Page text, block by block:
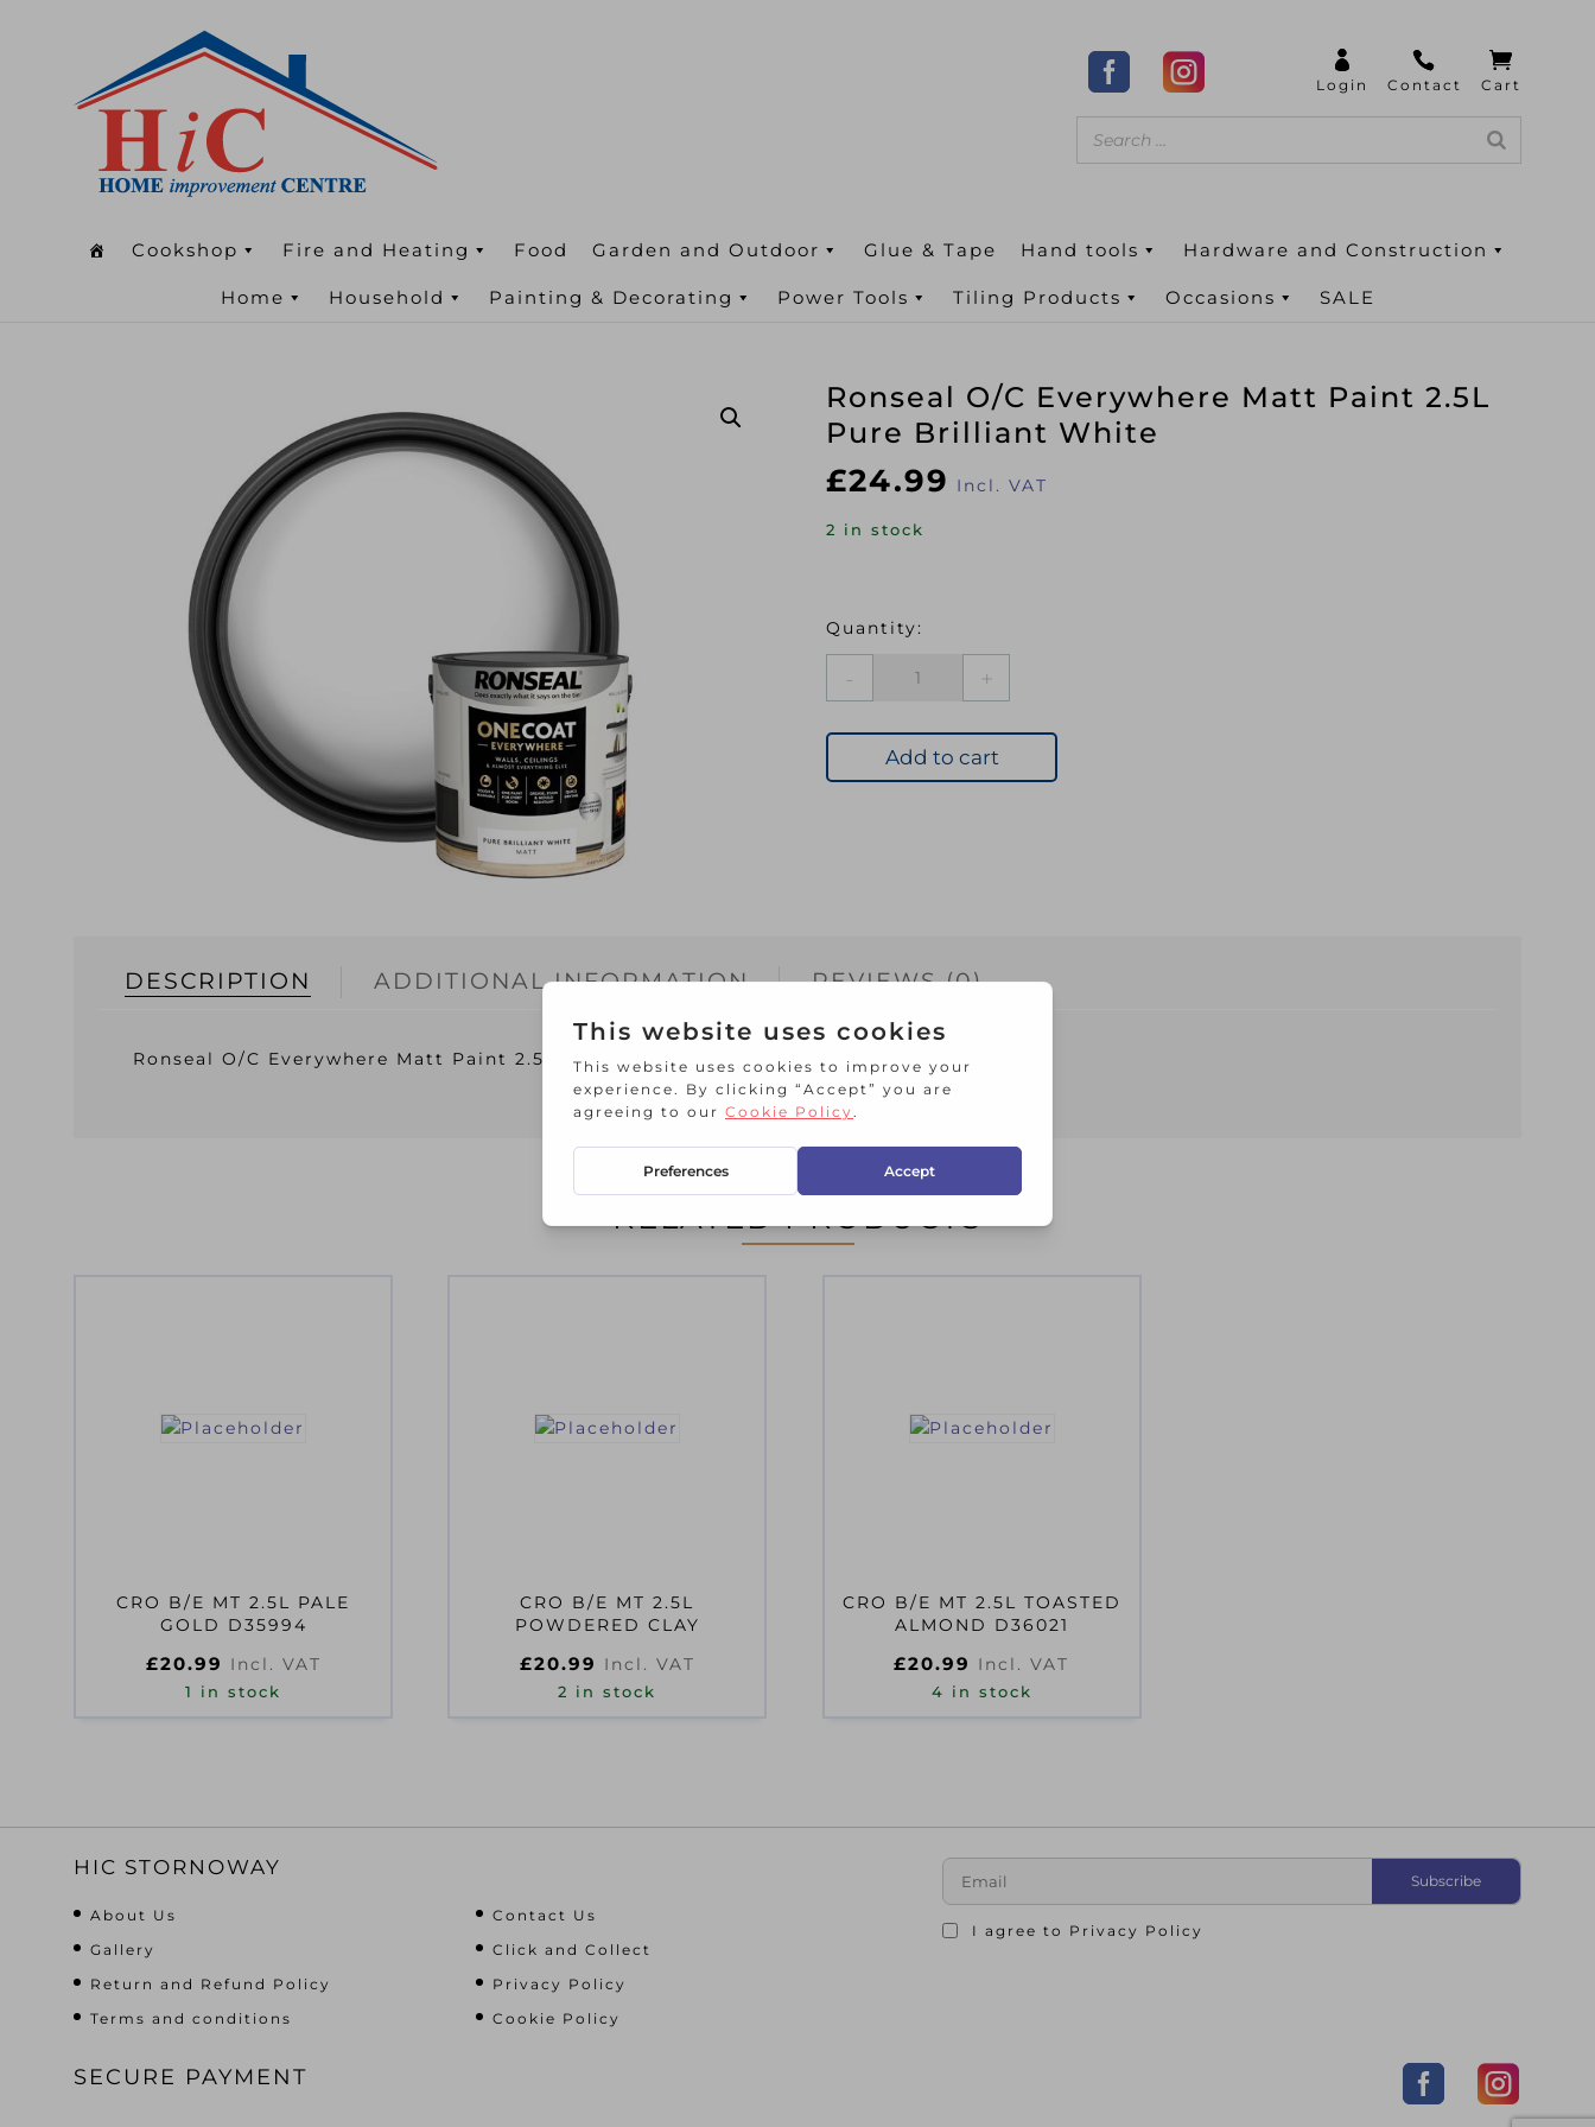
Cookshop Fire and Heating Food Garden and Outdoor Glue & Tape Hand tools Hardware and Construction
Home Household Painting & Decorating Power Tools Tiling Products Occasions SALE
Ronseal O/C Everywhere Matt Paint 2.5L
Pure Brilliant White
£24.99 Incl. VAT
2 in stock
Matt
Paint
Add to cart
DESCRIPTION ADDITIONAL INFORMATION REVIEWS (0)
Ronseal O/C Everywhere Matt Paint 2.5L Pure Brilliant White
RELATED PRODUCTS
CRO B/E MT 2.5L PALE
GOLD D35994
£20.99 Incl. VAT
1 in stock
CRO B/E MT 2.5L
POWDERED CLAY
£20.99 Incl. VAT
2 in stock
CRO B/E MT 2.5L TOASTED
ALMOND D36021
£20.99 Incl. VAT
4 in stock
HIC STORNOWAY
About Us
Contact Us
Gallery
Click and Collect
Return and Refund Policy
Privacy Policy
Terms and conditions
Cookie Policy
I agree to Privacy Policy
SECURE PAYMENT